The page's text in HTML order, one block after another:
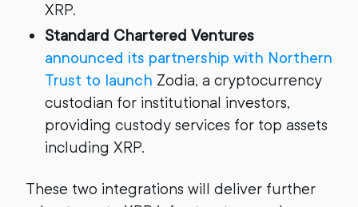
XRP.
Standard Chartered Ventures
announced its partnership with Northern
Trust to launch Zodia, a cryptocurrency
custodian for institutional investors,
providing custody services for top assets
including XRP.
These two integrations will deliver further